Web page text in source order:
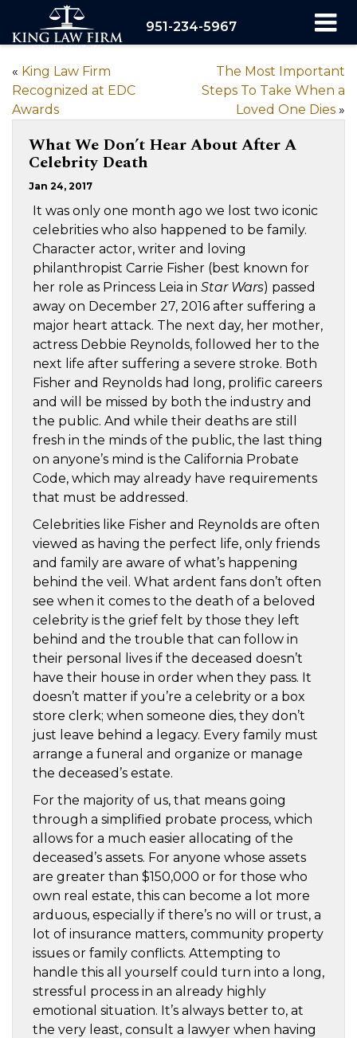
951-234-5967
« King Law Firm
Recognized at EDC
Awards
The Most Important
Steps To Take When a
Loved One Dies »
What We Don’t Hear About After A
Celebrity Death
Jan 24, 2017
It was only one month ago we lost two iconic
celebrities who also happened to be family.
Character actor, writer and loving
philanthropist Carrie Fisher (best known for
her role as Princess Leia in Star Wars) passed
away on December 27, 2016 after suffering a
major heart attack. The next day, her mother,
actress Debbie Reynolds, followed her to the
next life after suffering a severe stroke. Both
Fisher and Reynolds had long, prolific careers
and will be missed by both the industry and
the public. And while their deaths are still
fresh in the minds of the public, the last thing
on anyone’s mind is the California Probate
Code, which may already have requirements
that must be addressed.
Celebrities like Fisher and Reynolds are often
viewed as having the perfect life, only friends
and family are aware of what’s happening
behind the veil. What ardent fans don’t often
see when it comes to the death of a beloved
celebrity is the grief felt by those they left
behind and the trouble that can follow in
their personal lives if the deceased doesn’t
have their house in order when they pass. It
doesn’t matter if you’re a celebrity or a box
store clerk; when someone dies, they don’t
just leave behind a legacy. Every family must
arrange a funeral and organize or manage
the deceased’s estate.
For the majority of us, that means going
through a simplified probate process, which
allows for a much easier allocating of the
deceased’s assets. For anyone whose assets
are greater than $150,000 or for those who
own real estate, this can become a lot more
arduous, especially if there’s no will or trust, a
lot of insurance matters, community property
issues or family conflicts. Attempting to
handle this all yourself could turn into a long,
stressful process in an already highly
emotional situation. It’s always better to, at
the very least, consult a lawyer when having